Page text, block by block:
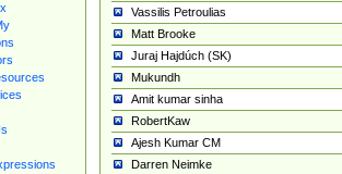
Vassilis Petroulias
Matt Brooke
Juraj Hajdúch (SK)
Mukundh
Amit kumar sinha
RobertKaw
Ajesh Kumar CM
Darren Neimke